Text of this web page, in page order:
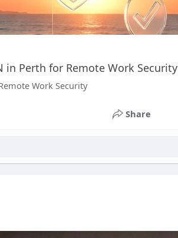
in Perth for Remote Work Security
Work Security
Share